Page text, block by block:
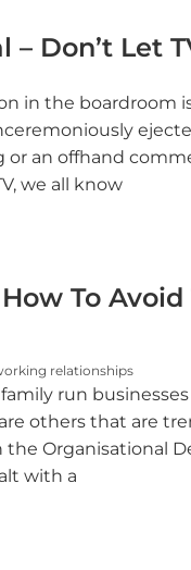
Don’t Let
in the boardroom
an offhand
we all know
To
relationships
run
others that are
Organisational
with a